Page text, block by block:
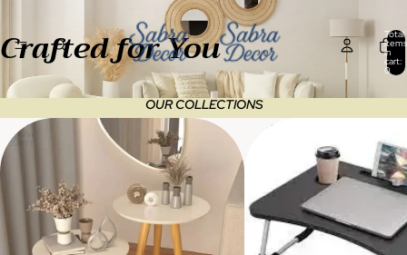
Total
items
in
cart:
0
Crafted for You
OUR COLLECTIONS
Coffee table
Laptop table